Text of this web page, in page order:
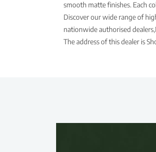
smooth matte finishes. Each
Discover our wide range of
nationwide authorised
The address of this dealer is